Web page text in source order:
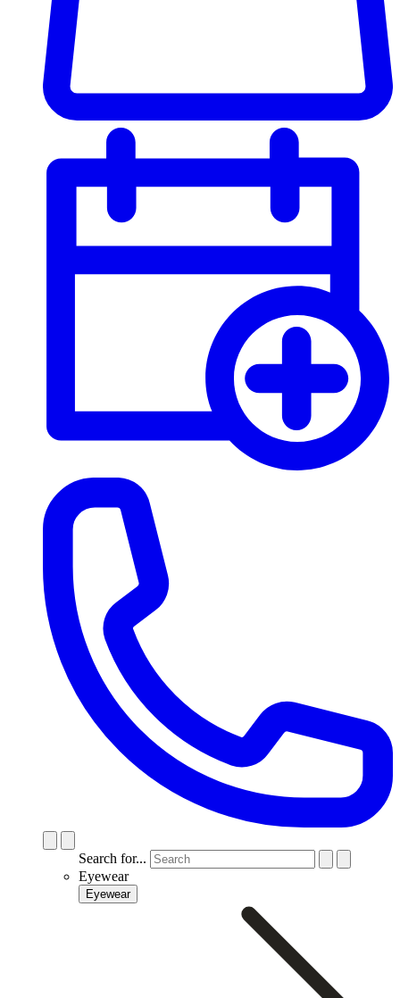
Search for...
Eyewear
Eyewear